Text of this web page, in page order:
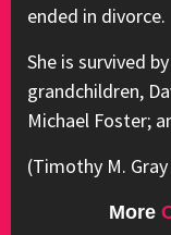
ended in divorce.
She is survived
grandchildren,
Michael Foster;
(Timothy M.
More